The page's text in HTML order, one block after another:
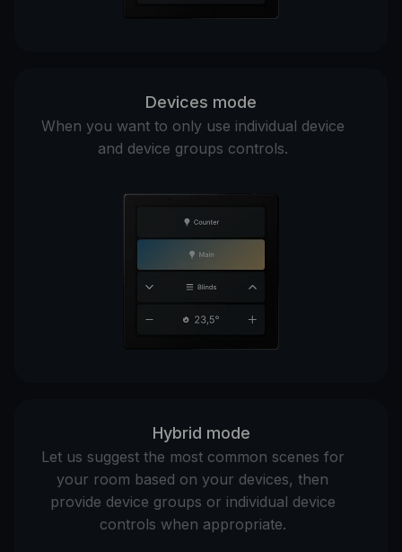
Devices mode
When you want to only use individual device
and device groups controls.
Hybrid mode
Let us suggest the most common scenes for
your room based on your devices, then
provide device groups or individual device
controls when appropriate.